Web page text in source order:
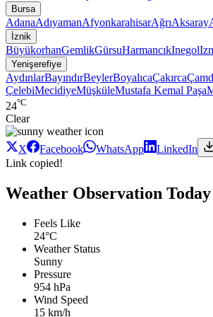
Bursa
AdanaAdıyamanAfyonkarahisarAğrıAksaray
İznik
BüyükorhanGemlikGürsuHarmancıkInegol
Yenişerefiye
AydınlarBayındırBeylerBoyalıcaÇakırca
ÇelebiMecidiyeMüşküleMustafa Kemal Paşa
24°C
Clear
X Facebook WhatsApp LinkedIn
Link copied!
Weather Observation
Feels Like
24°C
Weather Status
Sunny
Pressure
954 hPa
Wind Speed
15 km/h